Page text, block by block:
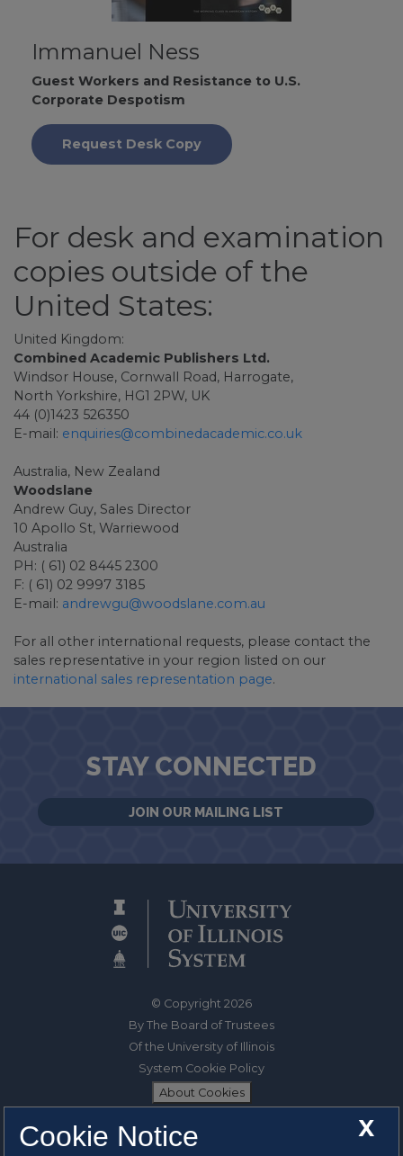
Immanuel Ness
Guest Workers and Resistance to U.S.
Corporate Despotism
Request Desk Copy
For desk and examination
copies outside of the
United States:
United Kingdom:
Combined Academic Publishers Ltd.
Windsor House, Cornwall Road, Harrogate,
North Yorkshire, HG1 2PW, UK
44 (0)1423 526350
E-mail: enquiries@combinedacademic.co.uk
Australia, New Zealand
Woodslane
Andrew Guy, Sales Director
10 Apollo St, Warriewood
Australia
PH: ( 61) 02 8445 2300
F: ( 61) 02 9997 3185
E-mail: andrewgu@woodslane.com.au
For all other international requests, please contact the
sales representative in your region listed on our
international sales representation page.
STAY CONNECTED
JOIN OUR MAILING LIST
© Copyright 2026
By The Board of Trustees
Of the University of Illinois
System Cookie Policy
About Cookies
1325 South Oak Street
X
Cookie Notice